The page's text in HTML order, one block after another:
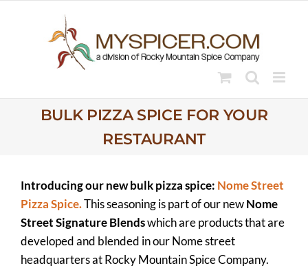
BULK PIZZA SPICE FOR YOUR
RESTAURANT
Introducing our new bulk pizza spice: Nome Street
Pizza Spice.This seasoning is part of our newNome
Street Signature Blendswhich are products that are
developed and blended in our Nome street
headquarters at Rocky Mountain Spice Company.